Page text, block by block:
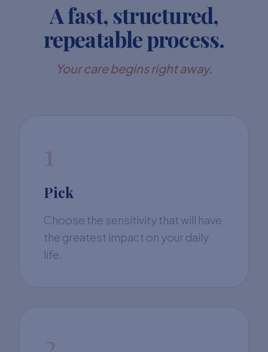
A fast, structured,
repeatable process.
Your care begins right away.
1
Pick
Choose the sensitivity that will have
the greatest impact on your daily
life.